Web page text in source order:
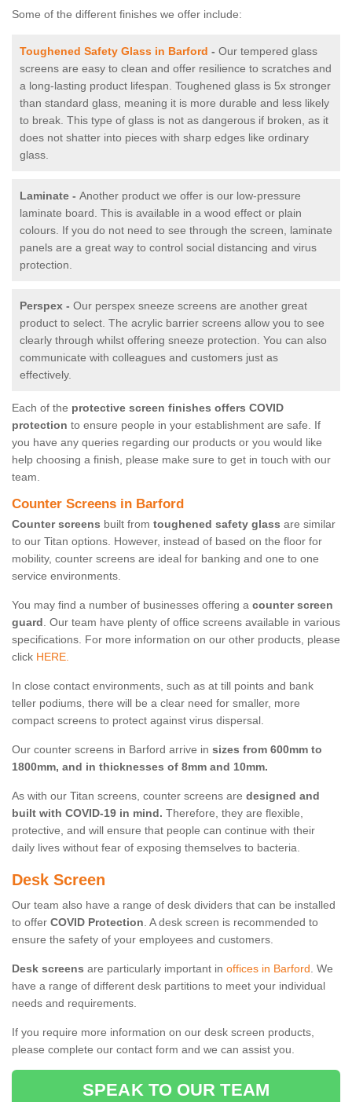
Some of the different finishes we offer include:
Toughened Safety Glass in Barford - Our tempered glass
screens are easy to clean and offer resilience to scratches and
a long-lasting product lifespan. Toughened glass is 5x stronger
than standard glass, meaning it is more durable and less likely
to break. This type of glass is not as dangerous if broken, as it
does not shatter into pieces with sharp edges like ordinary
glass.
Laminate - Another product we offer is our low-pressure
laminate board. This is available in a wood effect or plain
colours. If you do not need to see through the screen, laminate
panels are a great way to control social distancing and virus
protection.
Perspex - Our perspex sneeze screens are another great
product to select. The acrylic barrier screens allow you to see
clearly through whilst offering sneeze protection. You can also
communicate with colleagues and customers just as
effectively.
Each of the protective screen finishes offers COVID
protection to ensure people in your establishment are safe. If
you have any queries regarding our products or you would like
help choosing a finish, please make sure to get in touch with our
team.
Counter Screens in Barford
Counter screens built from toughened safety glass are similar
to our Titan options. However, instead of based on the floor for
mobility, counter screens are ideal for banking and one to one
service environments.
You may find a number of businesses offering a counter screen
guard. Our team have plenty of office screens available in various
specifications. For more information on our other products, please
click HERE.
In close contact environments, such as at till points and bank
teller podiums, there will be a clear need for smaller, more
compact screens to protect against virus dispersal.
Our counter screens in Barford arrive in sizes from 600mm to
1800mm, and in thicknesses of 8mm and 10mm.
As with our Titan screens, counter screens are designed and
built with COVID-19 in mind. Therefore, they are flexible,
protective, and will ensure that people can continue with their
daily lives without fear of exposing themselves to bacteria.
Desk Screen
Our team also have a range of desk dividers that can be installed
to offer COVID Protection. A desk screen is recommended to
ensure the safety of your employees and customers.
Desk screens are particularly important in offices in Barford. We
have a range of different desk partitions to meet your individual
needs and requirements.
If you require more information on our desk screen products,
please complete our contact form and we can assist you.
SPEAK TO OUR TEAM